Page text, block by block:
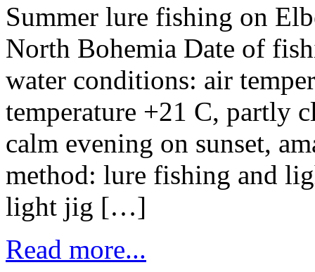
Summer lure fishing on
North Bohemia Date of
water conditions: air
temperature +21 C, partly
calm evening on sunset,
method: lure fishing and
light jig […]
Read more...